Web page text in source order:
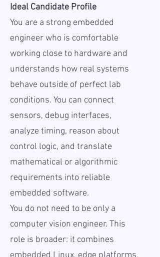
Ideal Candidate Profile
You are a strong embedded
engineer who is comfortable
working close to hardware and
understands how real systems
behave outside of perfect lab
conditions. You can connect
sensors, debug interfaces,
analyze timing, reason about
control logic, and translate
mathematical or algorithmic
requirements into reliable
embedded software.
You do not need to be only a
computer vision engineer. This
role is broader: it combines